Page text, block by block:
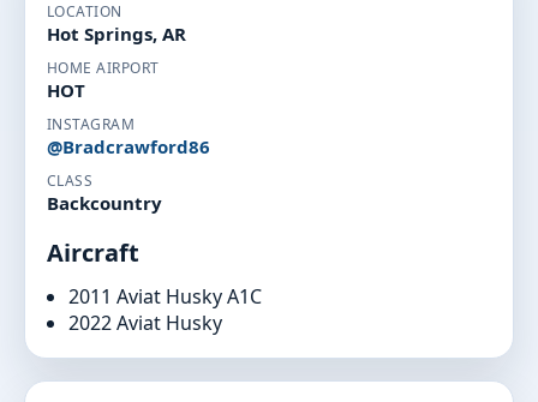
LOCATION
Hot Springs, AR
HOME AIRPORT
HOT
INSTAGRAM
@Bradcrawford86
CLASS
Backcountry
Aircraft
2011 Aviat Husky A1C
2022 Aviat Husky